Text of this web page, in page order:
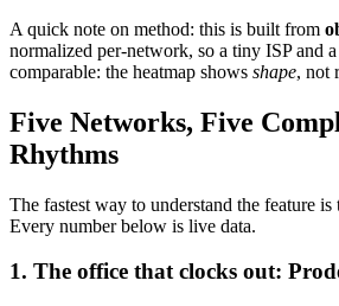
A quick note on method: this is built from
normalized per-network, so a tiny ISP and
comparable: the heatmap shows shape, not
Five Networks, Five
Rhythms
The fastest way to understand the feature
Every number below is live data.
1. The office that clocks out: